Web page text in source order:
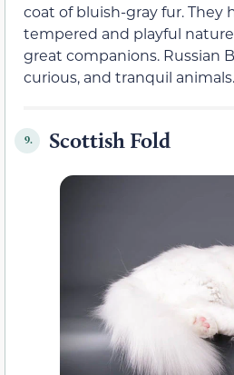
coat of bluish-gray fur. They
tempered and playful
great companions. Russian
curious, and tranquil animals.
9. Scottish Fold